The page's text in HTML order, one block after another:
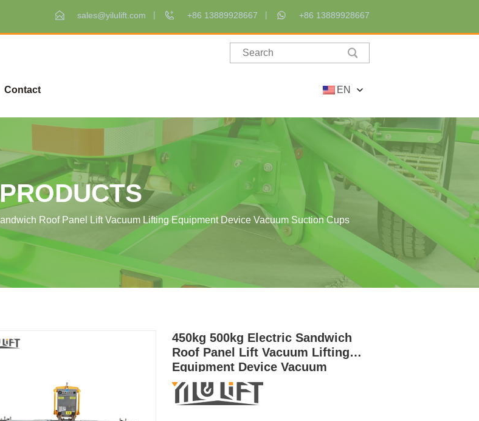
sales@yilulift.com +86 13889928667 +86 13889928667
EN
Contact
Roof Panel Lift Vacuum Lifting Equipment Device Vacuum Suction Cups
450kg 500kg Electric Sandwich
Roof Panel Lift Vacuum Lifting
Equipment Device Vacuum
Suction Cups